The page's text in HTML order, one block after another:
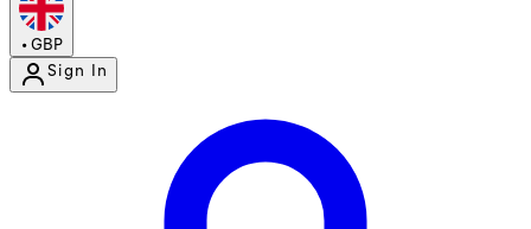
• GBP
Sign In